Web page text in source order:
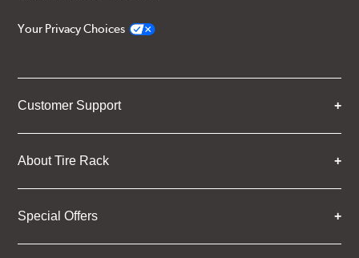
Your Privacy Choices
Customer Support
About Tire Rack
Special Offers